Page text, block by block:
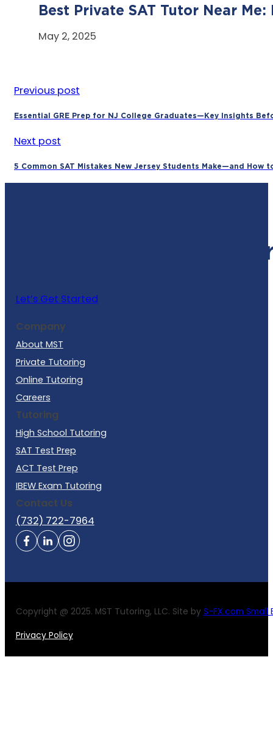
Best Private SAT Tutor Near
May 2, 2025
Previous post
Essential GRE Prep for NJ College Graduates—Key Insights
Next post
5 Common SAT Mistakes New Jersey Students Make—and How
Schedule a Free
Let’s Get Started
Company
About MST
Private Tutoring
Online Tutoring
Careers
Tutoring
High School Tutoring
SAT Test Prep
ACT Test Prep
IBEW Exam Tutoring
Contact Us
(732) 722-7964
Copyright @ 2025. MST Tutoring, LLC. Site by S-FX.com Small
Privacy Policy